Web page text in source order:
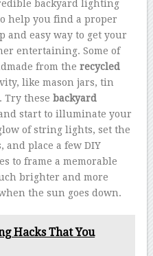
backyard lighting
help you find a proper
and easy way to get your
entertaining. Some of
from therecycled
like mason jars, tin
Try thesebackyard
start to illuminate your
of string lights, set the
place a few DIY
to frame a memorable
brighter and more
the sun goes down.
Hacks That You